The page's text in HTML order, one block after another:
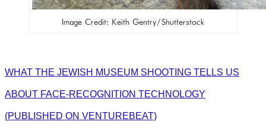
Image Credit: Keith Gentry/Shutterstock
WHAT THE JEWISH MUSEUM SHOOTING TELLS US
ABOUT FACE-RECOGNITION TECHNOLOGY
(PUBLISHED ON VENTUREBEAT)